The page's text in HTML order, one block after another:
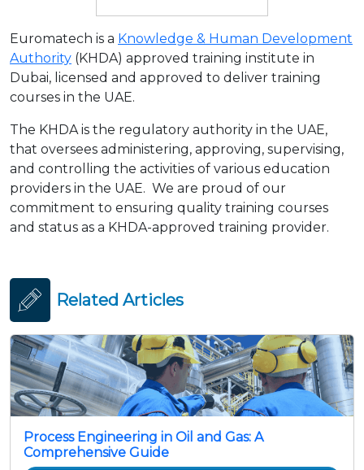
Euromatech is a Knowledge & Human Development
Authority (KHDA) approved training institute in
Dubai, licensed and approved to deliver training
courses in the UAE.
The KHDA is the regulatory authority in the UAE,
that oversees administering, approving, supervising,
and controlling the activities of various education
providers in the UAE. We are proud of our
commitment to ensuring quality training courses
and status as a KHDA-approved training provider.
Related Articles
Process Engineering in Oil and Gas: A
Comprehensive Guide